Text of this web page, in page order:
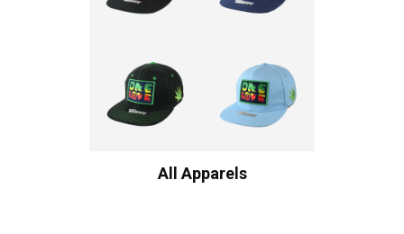
All Apparels